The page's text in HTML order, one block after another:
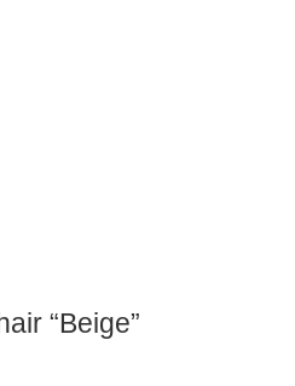
“Beige”